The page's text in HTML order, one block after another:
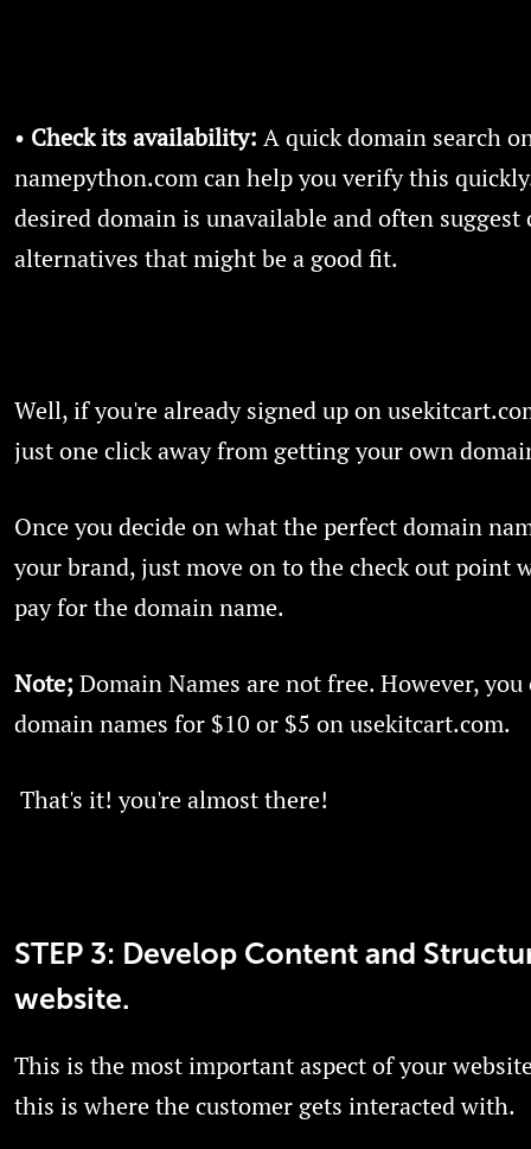
• Check its availability: A quick domain search
namepython.com can help you verify this
desired domain is unavailable and often suggest
alternatives that might be a good fit.
Well, if you're already signed up on
just one click away from getting your own
Once you decide on what the perfect domain
your brand, just move on to the check out point
pay for the domain name.
Note;Domain Names are not free. However,
domain names for $10 or $5 on usekitcart.com.
That's it! you're almost there!
STEP 3: Develop Content and
website.
This is the most important aspect of your
this is where the customer gets interacted with.